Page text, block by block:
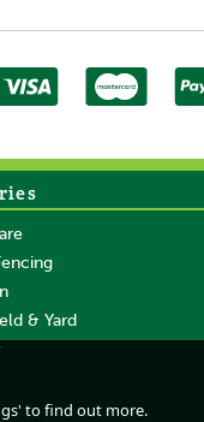
& Yard
to find out more.